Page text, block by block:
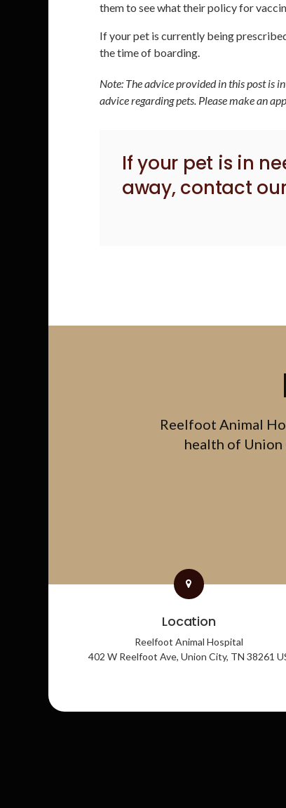
them to see what their policy for
If your pet is currently being
the time of boarding.
Note: The advice provided in this post is
advice regarding pets. Please make an
If your pet is in
away, contact
Reelfoot Animal
health of Union
Location
Reelfoot Animal Hospital
402 W Reelfoot Ave Union City TN 38261